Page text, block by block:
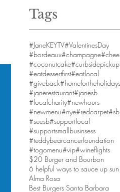
Tags
#JaneKEYTV#ValentinesDay
#bordeaux#champagne
#coconutcake#curbsidepickup
#eatdessertfirst#eatlocal
#giveback#homefortheholidays
#janerestaurant#janesb
#localcharity#newhours
#newmenu#nye#redcarpet
#seesb#supportlocal
#supportsmallbusinsess
#teddybearcancerfoundation
#togomenu#vip#wineflights
$20 Burger and Bourbon
6
Alma Rosa
Best Burgers Santa Barbara